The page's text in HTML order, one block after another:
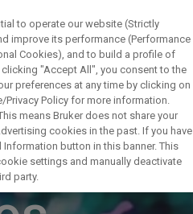
E SOLUZIONI APPLICAZIONI
in-
to operate our website (Strictly
improve its performance (Performance
Cookies), and to build a profile of
"Accept All", you consent to the
preferences at any time by clicking on
Policy for more information.
means Bruker does not share your
cookies in the past. If you have
button in this banner. This
settings and manually deactivate
party.